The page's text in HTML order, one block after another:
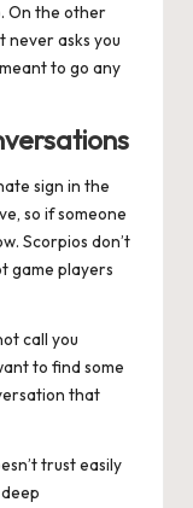
On the other
never asks you
to go any
sign in the
so if someone
Scorpios don’t
game players
call you
to find some
that
trust easily